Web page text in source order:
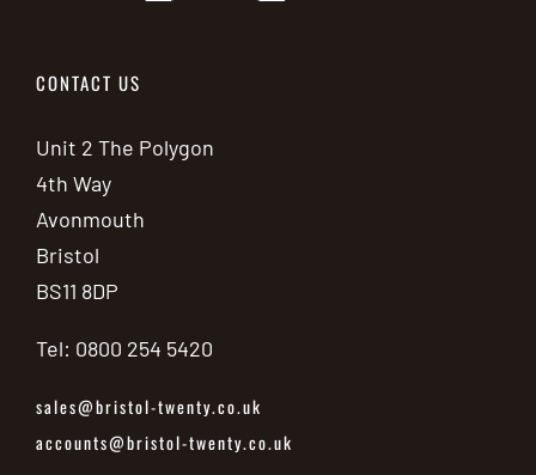
CONTACT US
Unit 2 The Polygon
4th Way
Avonmouth
Bristol
BS11 8DP
Tel: 0800 254 5420
sales@bristol-twenty.co.uk
accounts@bristol-twenty.co.uk